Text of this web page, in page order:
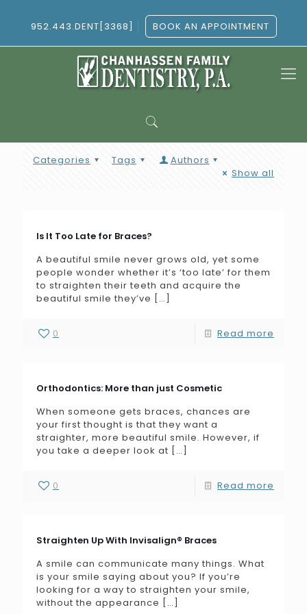
952.443.DENT[3368] BOOK AN APPOINTMENT
Categories Tags
Authors
Show all
Is It Too Late for Braces?
A beautiful smile never grows old, yet some
people wonder whether it’s ‘too late’ for them
to straighten their teeth and acquire the
beautiful smile they’ve […]
0 Read more
Orthodontics: More than just Cosmetic
When someone gets braces, chances are
your first thought is that they want a
straighter, more beautiful smile. However, if
you take a deeper look at […]
0 Read more
Straighten Up With Invisalign® Braces
A smile can communicate many things. What
is your smile saying about you? If you’re
looking for a way to straighten your smile,
without the appearance […]